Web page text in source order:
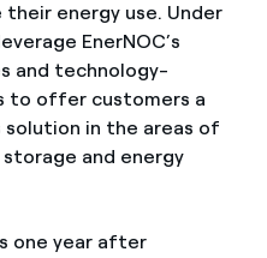
energy use. Under
EnerNOC’s
and technology-
to offer customers a
solution in the areas of
and energy
one year after